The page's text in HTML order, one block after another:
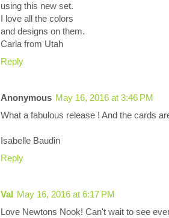
using this new set.
I love all the colors
and designs on them.
Carla from Utah
Reply
Anonymous May 16, 2016 at 3:46 PM
What a fabulous release ! And the cards
Isabelle Baudin
Reply
Val May 16, 2016 at 6:17 PM
Love Newtons Nook! Can't wait to see